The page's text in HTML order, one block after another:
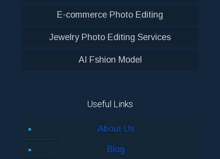
E-commerce Photo Editing
Jewelry Photo Editing Services
AI Fshion Model
Useful Links
About Us
Blog